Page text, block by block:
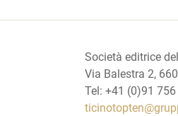
Società editrice
Via Balestra 2,
Tel: +41 (0)91